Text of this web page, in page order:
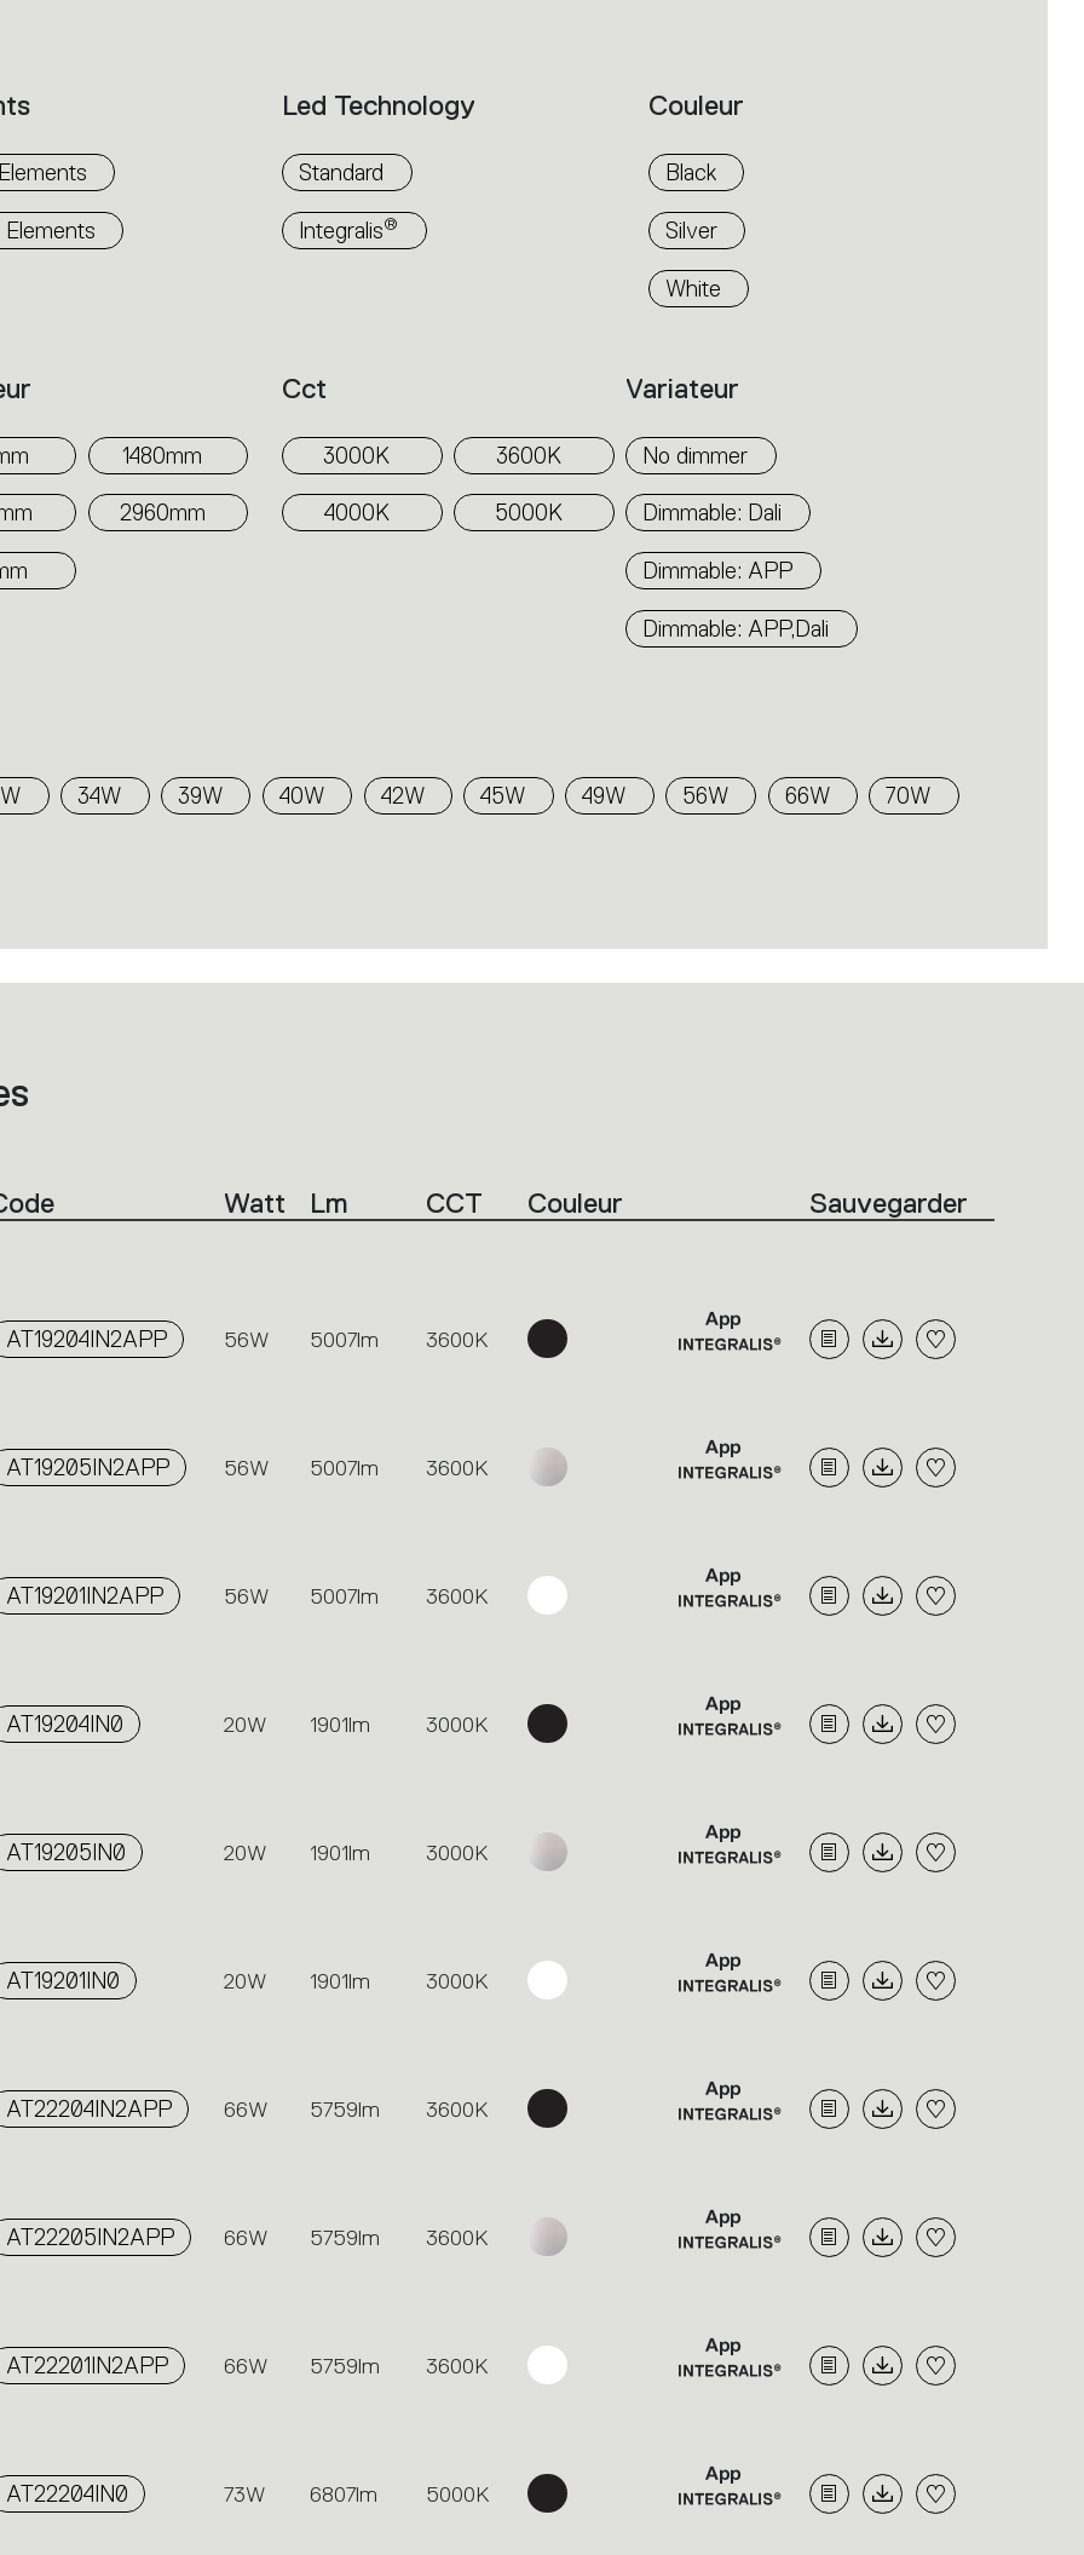
Led Technology
Standard
Integralis®
Couleur
Black
Silver
White
1480mm
2960mm
34W 39W 40W 42W 45W 49W 56W 66W 70W
Cct
3000K 3600K
4000K 5000K
Variateur
No dimmer
Dimmable: Dali
Dimmable: APP
Dimmable: APP,Dali
Watt Lm CCT Couleur Sauvegarder
AT19204IN2APP 56W 5007lm 3600K
AT19205IN2APP 56W 5007lm 3600K
AT19201IN2APP 56W 5007lm 3600K
AT19204IN0 20W 1901lm 3000K
AT19205IN0 20W 1901lm 3000K
AT19201IN0 20W 1901lm 3000K
AT22204IN2APP 66W 5759lm 3600K
AT22205IN2APP 66W 5759lm 3600K
AT22201IN2APP 66W 5759lm 3600K
AT22204IN0 73W 6807lm 5000K